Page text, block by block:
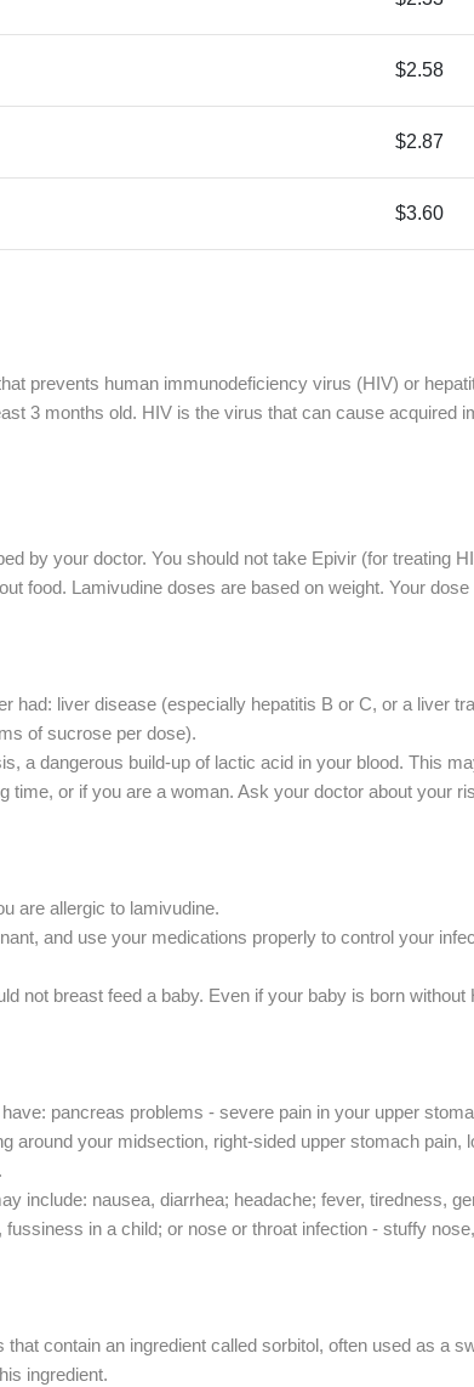
$2.58
$2.87
$3.60
prevents human immunodeficiency virus (HIV) or
3 months old. HIV is the virus that can cause
by your doctor. You should not take Epivir (for treating
food. Lamivudine doses are based on weight. Your
had: liver disease (especially hepatitis B or C, or a liver
of sucrose per dose).
a dangerous build-up of lactic acid in your blood. This
time, or if you are a woman. Ask your doctor about your
are allergic to lamivudine.
and use your medications properly to control your
not breast feed a baby. Even if your baby is born
pancreas problems - severe pain in your upper
around your midsection, right-sided upper stomach
include: nausea, diarrhea; headache; fever, tiredness,
fussiness in a child; or nose or throat infection - stuffy
contain an ingredient called sorbitol, often used as a
ingredient.